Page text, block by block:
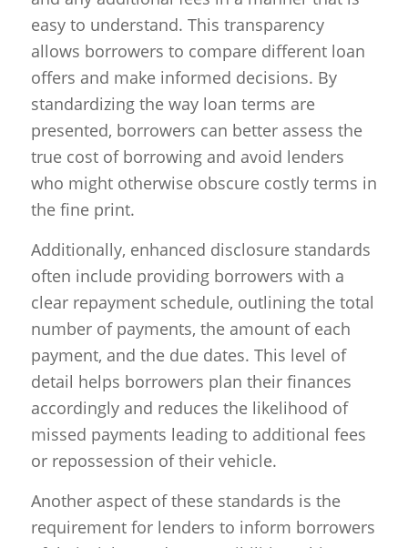
easy to understand. This transparency
allows borrowers to compare different loan
offers and make informed decisions. By
standardizing the way loan terms are
presented, borrowers can better assess the
true cost of borrowing and avoid lenders
who might otherwise obscure costly terms in
the fine print.
Additionally, enhanced disclosure standards
often include providing borrowers with a
clear repayment schedule, outlining the total
number of payments, the amount of each
payment, and the due dates. This level of
detail helps borrowers plan their finances
accordingly and reduces the likelihood of
missed payments leading to additional fees
or repossession of their vehicle.
Another aspect of these standards is the
requirement for lenders to inform borrowers